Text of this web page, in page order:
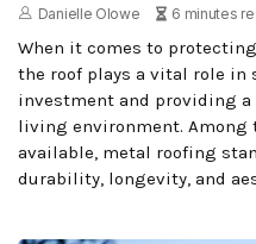
Danielle Olowe 6 minutes
When it comes to
the roof plays a vital role in
investment and providing a
living environment. Among
available, metal roofing
durability, longevity, and